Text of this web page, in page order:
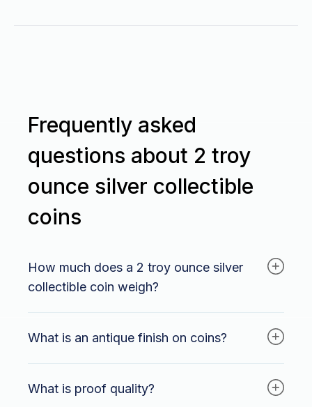
Frequently asked
questions about 2 troy
ounce silver collectible
coins
How much does a 2 troy ounce silver
collectible coin weigh?
62.206 grams.
What is an antique finish on coins?
used to give coins an aged or weathered
What is proof quality?